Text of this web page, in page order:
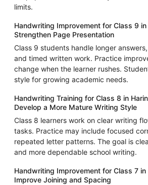
limits.
Handwriting Improvement for Class 9
Strengthen Page Presentation
Class 9 students handle longer
and timed written work. Practice
change when the learner rushes.
style for growing academic needs.
Handwriting Training for Class 8 in
Develop a More Mature Writing Style
Class 8 learners work on clear writing
tasks. Practice may include focused
repeated letter patterns. The goal is
and more dependable school writing.
Handwriting Improvement for Class 7 in
Improve Joining and Spacing